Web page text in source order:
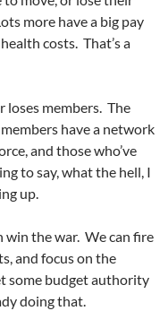
more have a big pay
costs. That’s a
loses members. The
have a network
and those who’ve
to say, what the hell, I
up.
win the war. We can fire
and focus on the
some budget authority
doing that.